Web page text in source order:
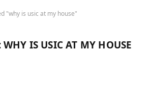
"why is usic at my house"
WHY IS USIC AT MY HOUSE